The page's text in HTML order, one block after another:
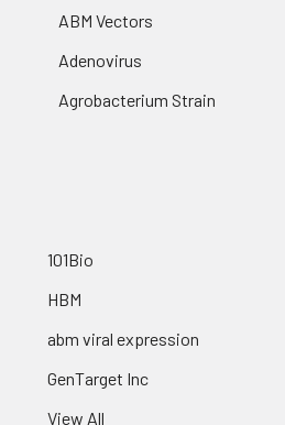
ABM Vectors
Adenovirus
Agrobacterium Strain
101Bio
HBM
abm viral expression
GenTarget Inc
View All